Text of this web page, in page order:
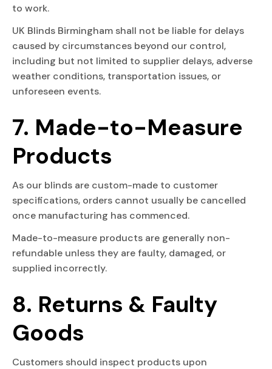
to work.
UK Blinds Birmingham shall not be liable for delays
caused by circumstances beyond our control,
including but not limited to supplier delays, adverse
weather conditions, transportation issues, or
unforeseen events.
7. Made-to-Measure
Products
As our blinds are custom-made to customer
specifications, orders cannot usually be cancelled
once manufacturing has commenced.
Made-to-measure products are generally non-
refundable unless they are faulty, damaged, or
supplied incorrectly.
8. Returns & Faulty
Goods
Customers should inspect products upon